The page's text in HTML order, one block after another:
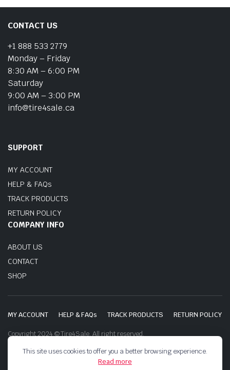
CONTACT US
+1 888 533 2779
Monday – Friday
8:30 AM – 6:00 PM
Saturday
9:00 AM – 3:00 PM
info@tire4sale.ca
SUPPORT
MY ACCOUNT
HELP & FAQs
TRACK PRODUCTS
RETURN POLICY
COMPANY INFO
ABOUT US
CONTACT
SHOP
MY ACCOUNT HELP & FAQs TRACK PRODUCTS RETURN POLICY
Copyright 2024 © Tire4Sale. All right reserved.
This site uses cookies to offer you a better browsing experience.
Read more